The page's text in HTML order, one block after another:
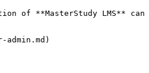
of **MasterStudy LMS** can